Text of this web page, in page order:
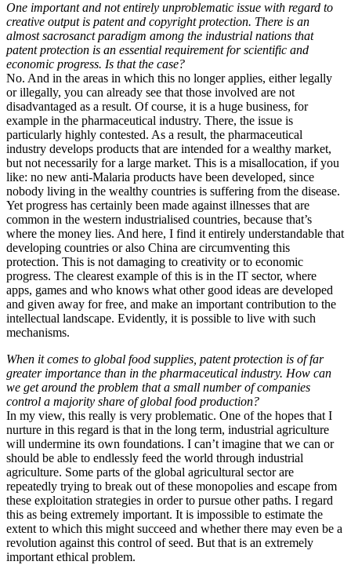
One important and not entirely unproblematic issue with regard to
creative output is patent and copyright protection. There is an
almost sacrosanct paradigm among the industrial nations that
patent protection is an essential requirement for scientific and
economic progress. Is that the case?
No. And in the areas in which this no longer applies, either legally
or illegally, you can already see that those involved are not
disadvantaged as a result. Of course, it is a huge business, for
example in the pharmaceutical industry. There, the issue is
particularly highly contested. As a result, the pharmaceutical
industry develops products that are intended for a wealthy market,
but not necessarily for a large market. This is a misallocation, if you
like: no new anti-Malaria products have been developed, since
nobody living in the wealthy countries is suffering from the disease.
Yet progress has certainly been made against illnesses that are
common in the western industrialised countries, because that’s
where the money lies. And here, I find it entirely understandable that
developing countries or also China are circumventing this
protection. This is not damaging to creativity or to economic
progress. The clearest example of this is in the IT sector, where
apps, games and who knows what other good ideas are developed
and given away for free, and make an important contribution to the
intellectual landscape. Evidently, it is possible to live with such
mechanisms.
When it comes to global food supplies, patent protection is of far
greater importance than in the pharmaceutical industry. How can
we get around the problem that a small number of companies
control a majority share of global food production?
In my view, this really is very problematic. One of the hopes that I
nurture in this regard is that in the long term, industrial agriculture
will undermine its own foundations. I can’t imagine that we can or
should be able to endlessly feed the world through industrial
agriculture. Some parts of the global agricultural sector are
repeatedly trying to break out of these monopolies and escape from
these exploitation strategies in order to pursue other paths. I regard
this as being extremely important. It is impossible to estimate the
extent to which this might succeed and whether there may even be a
revolution against this control of seed. But that is an extremely
important ethical problem.